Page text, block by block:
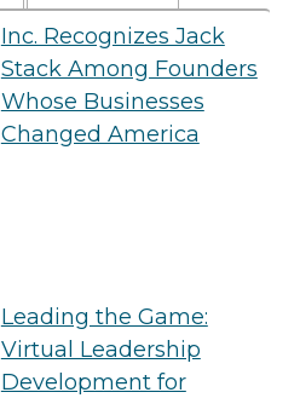
Inc. Recognizes Jack
Stack Among Founders
Whose Businesses
Changed America
Leading the Game:
Virtual Leadership
Development for